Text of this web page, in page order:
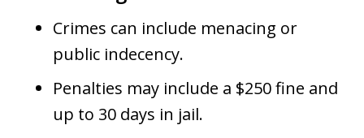
Crimes can include menacing or
public indecency.
Penalties may include a $250 fine and
up to 30 days in jail.